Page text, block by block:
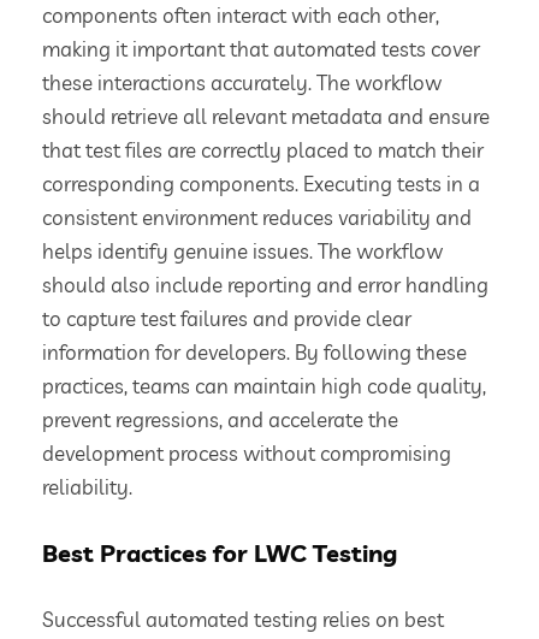
components often interact with each other,
making it important that automated tests cover
these interactions accurately. The workflow
should retrieve all relevant metadata and ensure
that test files are correctly placed to match their
corresponding components. Executing tests in a
consistent environment reduces variability and
helps identify genuine issues. The workflow
should also include reporting and error handling
to capture test failures and provide clear
information for developers. By following these
practices, teams can maintain high code quality,
prevent regressions, and accelerate the
development process without compromising
reliability.
Best Practices for LWC Testing
Successful automated testing relies on best